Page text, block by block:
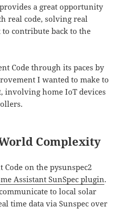
a great opportunity
real code, solving real
to contribute back to the
Code through its paces by
I wanted to make to
involving home IoT devices
Complexity
Code on the pysunspec2
Assistant SunSpec plugin.
to local solar
time data via Sunspec over